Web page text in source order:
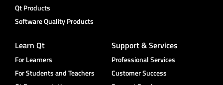
Qt Products
Software Quality Products
Learn Qt
For Learners
For Students and Teachers
Support & Services
Professional Services
Customer Success